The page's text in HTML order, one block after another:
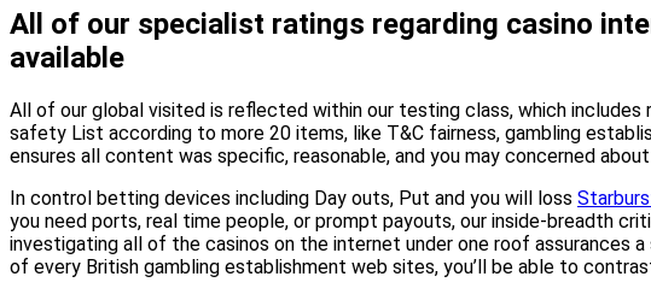
All of our specialist ratings regarding casino
available
All of our global visited is reflected within our testing class, which
safety List according to more 20 items, like T&C fairness, gambling
ensures all content was specific, reasonable, and you may concerned
In control betting devices including Day outs, Put and you will loss
you need ports, real time people, or prompt payouts, our inside-breadth
investigating all of the casinos on the internet under one roof assurances
of every British gambling establishment web sites, you’ll be able to